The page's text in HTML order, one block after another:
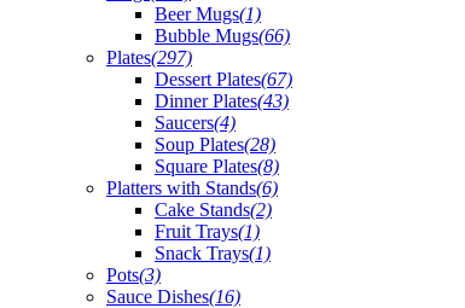
Beer Mugs(1)
Bubble Mugs(66)
Plates(297)
Dessert Plates(67)
Dinner Plates(43)
Saucers(4)
Soup Plates(28)
Square Plates(8)
Platters with Stands(6)
Cake Stands(2)
Fruit Trays(1)
Snack Trays(1)
Pots(3)
Sauce Dishes(16)